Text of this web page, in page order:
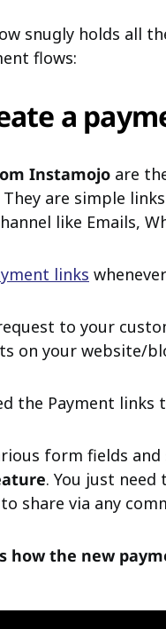
snugly holds all
flows:
a
Instamojo are
are simple
like Emails,
links
to your
on your website/
the Payment
form fields
. You just
share via any
how the new